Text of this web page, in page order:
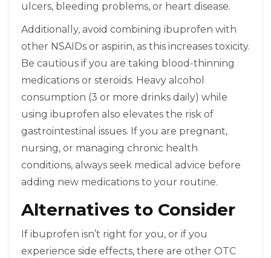
ulcers, bleeding problems, or heart disease.
Additionally, avoid combining ibuprofen with
other NSAIDs or aspirin, as this increases toxicity.
Be cautious if you are taking blood-thinning
medications or steroids. Heavy alcohol
consumption (3 or more drinks daily) while
using ibuprofen also elevates the risk of
gastrointestinal issues. If you are pregnant,
nursing, or managing chronic health
conditions, always seek medical advice before
adding new medications to your routine.
Alternatives to Consider
If ibuprofen isn’t right for you, or if you
experience side effects, there are other OTC